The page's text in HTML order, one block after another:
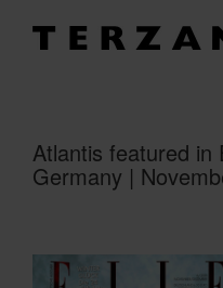
Atlantis featured in
Germany |